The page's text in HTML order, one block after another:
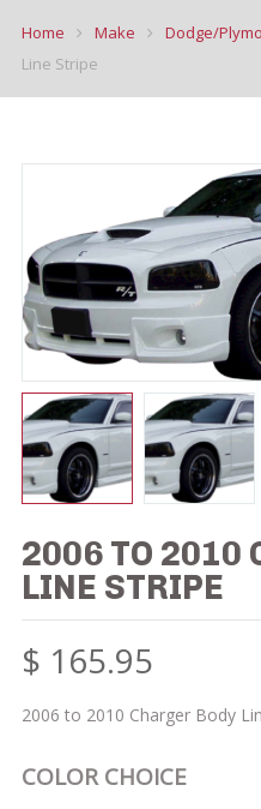
Home Make Dodge/
Line Stripe
2006 TO 2010
LINE STRIPE
$ 165.95
2006 to 2010 Charger Body
COLOR CHOICE